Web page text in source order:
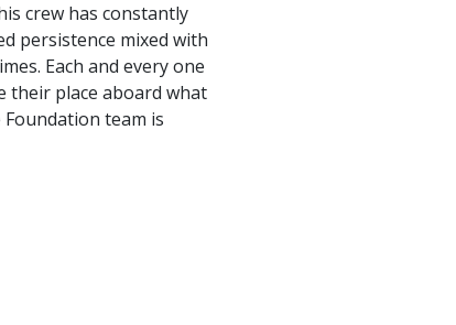
crew has constantly
persistence mixed with
Each and every one
their place aboard what
team is